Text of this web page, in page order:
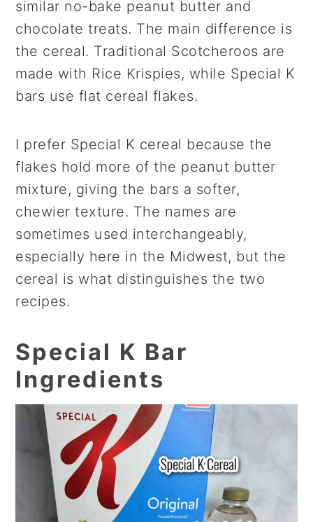
similar no-bake peanut butter and
chocolate treats. The main difference is
the cereal. Traditional Scotcheroos are
made with Rice Krispies, while Special K
bars use flat cereal flakes.
I prefer Special K cereal because the
flakes hold more of the peanut butter
mixture, giving the bars a softer,
chewier texture. The names are
sometimes used interchangeably,
especially here in the Midwest, but the
cereal is what distinguishes the two
recipes.
Special K Bar
Ingredients